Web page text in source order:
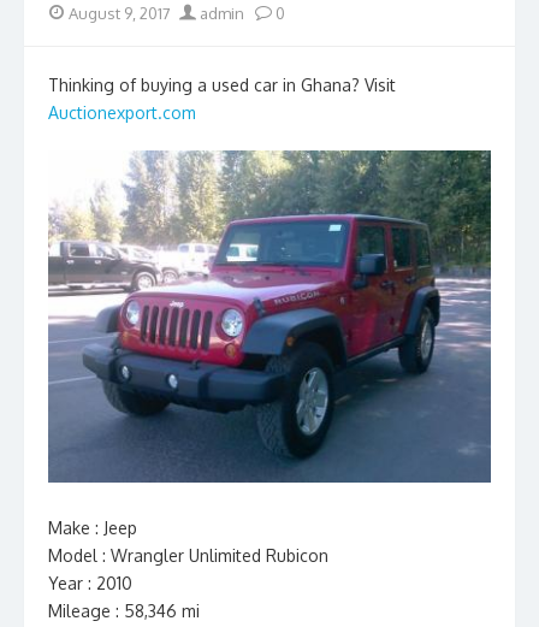
Posted
August 9, 2017 Author
admin 0
Thinking of buying a used car in Ghana? Visit
Auctionexport.com
Make : Jeep
Model : Wrangler Unlimited Rubicon
Year : 2010
Mileage : 58,346 mi